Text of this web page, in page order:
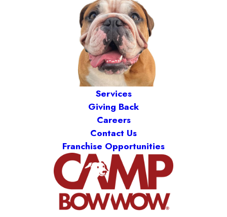
Services
Giving Back
Careers
Contact Us
Franchise Opportunities